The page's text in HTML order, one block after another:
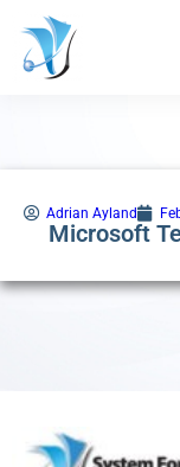
Adrian Ayland
Microsoft